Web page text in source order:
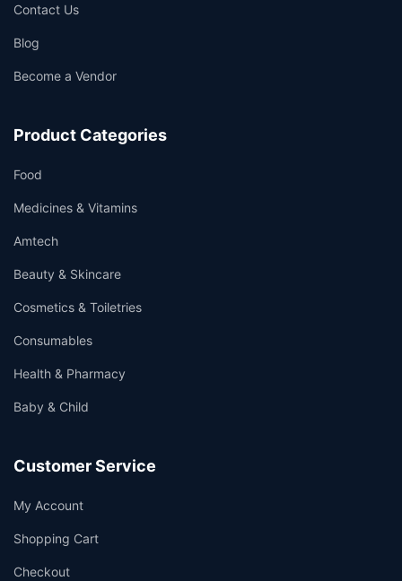
Contact Us
Blog
Become a Vendor
Product Categories
Food
Medicines & Vitamins
Amtech
Beauty & Skincare
Cosmetics & Toiletries
Consumables
Health & Pharmacy
Baby & Child
Customer Service
My Account
Shopping Cart
Checkout